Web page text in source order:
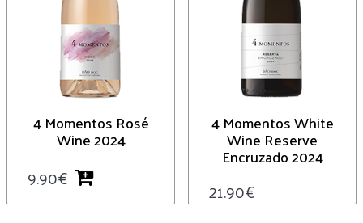
4 Momentos Rosé
Wine 2024
9.90€
4 Momentos White
Wine Reserve
Encruzado 2024
21.90€